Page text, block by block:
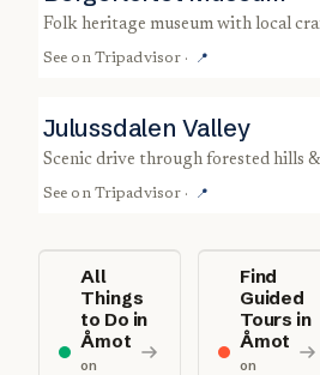
folk heritage museum with local
See on Tripadvisor · 📍
Julussdalen Valley
scenic drive through forested hills
See on Tripadvisor · 📍
All
Things
to Do in
Åmot
on
Find
Guided
Tours in
Åmot
on